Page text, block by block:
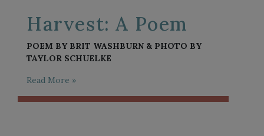
Harvest: A Poem
POEM BY BRIT WASHBURN & PHOTO BY
TAYLOR SCHUELKE
Read More »